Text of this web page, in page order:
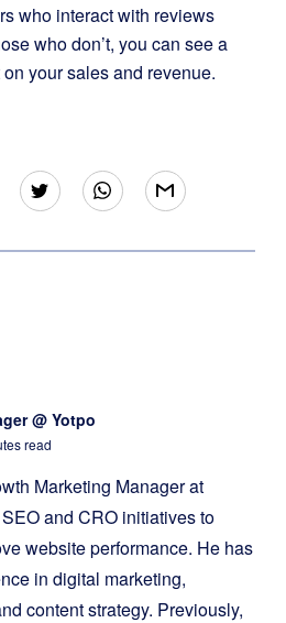
who interact with reviews
who don’t, you can see a
your sales and revenue.
@ Yotpo
read
Marketing Manager at
and CRO initiatives to
website performance. He has
in digital marketing,
content strategy. Previously,